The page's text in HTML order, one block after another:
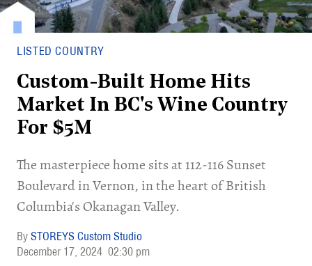
LISTED COUNTRY
Custom-Built Home Hits
Market In BC's Wine Country
For $5M
​The masterpiece home sits at 112-116 Sunset
Boulevard in Vernon, in the heart of British
Columbia's Okanagan Valley.
STOREYS Custom Studio
December 17, 2024 02:30 pm